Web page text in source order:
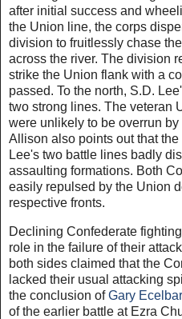
after initial success and
the Union line, the corps
division to fruitlessly chase
across the river. The division
strike the Union flank with a
passed. To the north, S.D.
two strong lines. The veteran
were unlikely to be overrun
Allison also points out that
Lee's two battle lines badly
assaulting formations. Both
easily repulsed by the Union
respective fronts.
Declining Confederate
role in the failure of their
both sides claimed that the
lacked their usual attacking
the conclusion ofGary
of the earlier battle at Ezra